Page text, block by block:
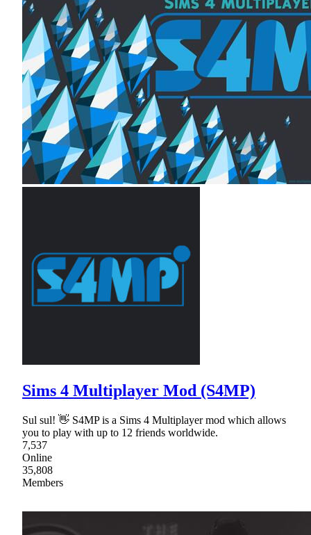
Sims 4 Multiplayer Mod (S4MP)
Sul sul! 👋 S4MP is a Sims 4 Multiplayer mod which allows
you to play with up to 12 friends worldwide.
7,537
Online
35,808
Members